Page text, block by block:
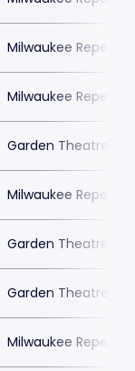
Milwaukee
Milwaukee
Garden Theatre
Milwaukee
Garden Theatre
Garden Theatre
Milwaukee